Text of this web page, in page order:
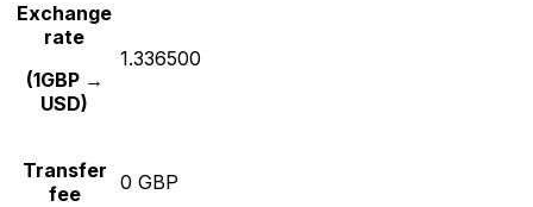
Exchange
rate
(1GBP →
USD)
1.336500
Transfer
fee
0 GBP